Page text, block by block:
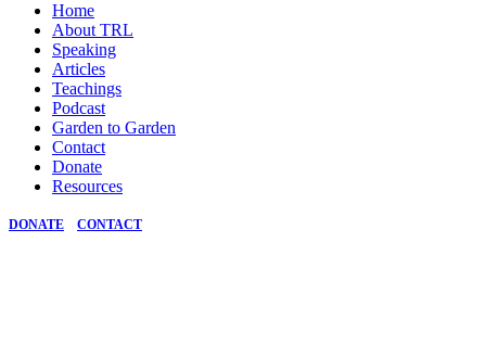
Home
About TRL
Speaking
Articles
Teachings
Podcast
Garden to Garden
Contact
Donate
Resources
DONATE CONTACT